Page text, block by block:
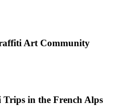
Art Community
in the French Alps